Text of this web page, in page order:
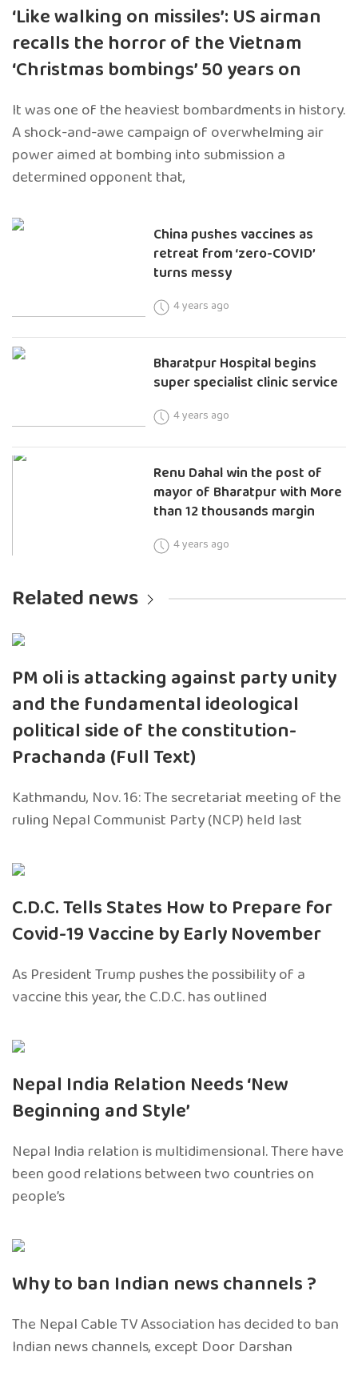
‘Like walking on missiles’: US airman
recalls the horror of the Vietnam
‘Christmas bombings’ 50 years on
It was one of the heaviest bombardments in history.
A shock-and-awe campaign of overwhelming air
power aimed at bombing into submission a
determined opponent that,
China pushes vaccines as
retreat from ‘zero-COVID’
turns messy
4 years ago
Bharatpur Hospital begins
super specialist clinic service
4 years ago
Renu Dahal win the post of
mayor of Bharatpur with More
than 12 thousands margin
4 years ago
Related news
PM oli is attacking against party unity
and the fundamental ideological
political side of the constitution-
Prachanda (Full Text)
Kathmandu, Nov. 16: The secretariat meeting of the
ruling Nepal Communist Party (NCP) held last
C.D.C. Tells States How to Prepare for
Covid-19 Vaccine by Early November
As President Trump pushes the possibility of a
vaccine this year, the C.D.C. has outlined
Nepal India Relation Needs ‘New
Beginning and Style’
Nepal India relation is multidimensional. There have
been good relations between two countries on
people’s
Why to ban Indian news channels ?
The Nepal Cable TV Association has decided to ban
Indian news channels, except Door Darshan